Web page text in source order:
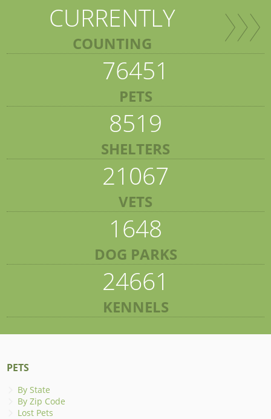
CURRENTLY
COUNTING
76451
PETS
8519
SHELTERS
21067
VETS
1648
DOG PARKS
24661
KENNELS
PETS
By State
By Zip Code
Lost Pets